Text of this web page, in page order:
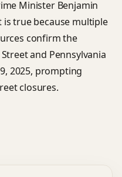
Minister Benjamin
true because multiple
confirm the
and Pennsylvania
2025, prompting
closures.